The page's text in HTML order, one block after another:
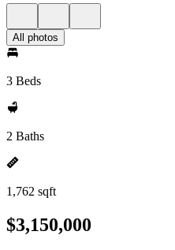
All photos
3 Beds
2 Baths
1,762 sqft
$3,150,000